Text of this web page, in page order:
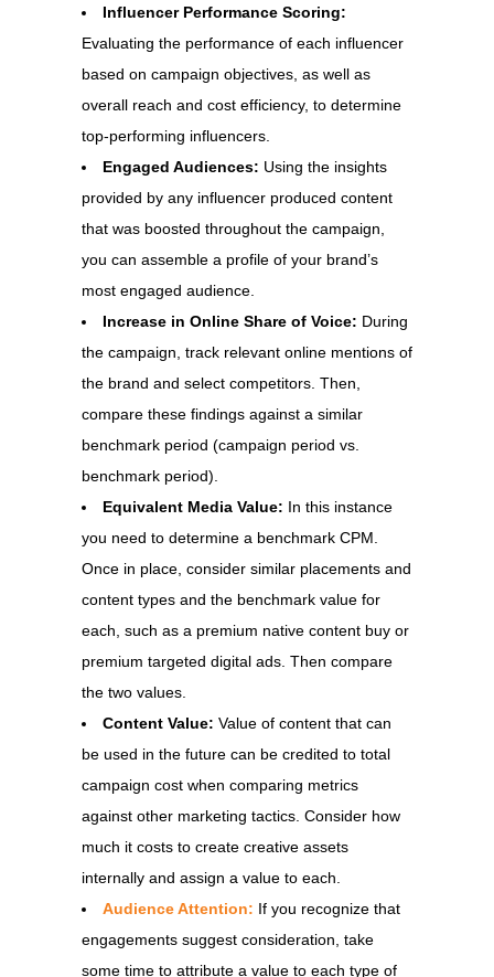
Influencer Performance Scoring:
Evaluating the performance of each influencer
based on campaign objectives, as well as
overall reach and cost efficiency, to determine
top-performing influencers.
Engaged Audiences: Using the insights
provided by any influencer produced content
that was boosted throughout the campaign,
you can assemble a profile of your brand’s
most engaged audience.
Increase in Online Share of Voice: During
the campaign, track relevant online mentions of
the brand and select competitors. Then,
compare these findings against a similar
benchmark period (campaign period vs.
benchmark period).
Equivalent Media Value: In this instance
you need to determine a benchmark CPM.
Once in place, consider similar placements and
content types and the benchmark value for
each, such as a premium native content buy or
premium targeted digital ads. Then compare
the two values.
Content Value: Value of content that can
be used in the future can be credited to total
campaign cost when comparing metrics
against other marketing tactics. Consider how
much it costs to create creative assets
internally and assign a value to each.
Audience Attention: If you recognize that
engagements suggest consideration, take
some time to attribute a value to each type of